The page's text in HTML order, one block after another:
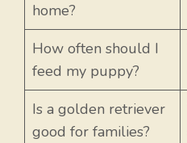
home?
How often should I
feed my puppy?
Is a golden retriever
good for families?